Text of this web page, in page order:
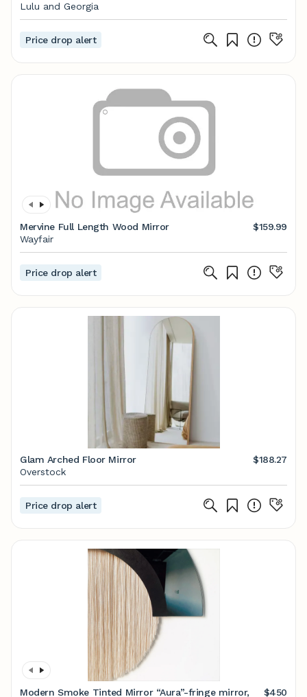
Lulu and Georgia
Price drop alert
Mervine Full Length Wood Mirror
$159.99
Wayfair
Price drop alert
Glam Arched Floor Mirror
$188.27
Overstock
Price drop alert
Modern Smoke Tinted Mirror “Aura”-fringe mirror, $450